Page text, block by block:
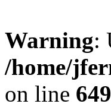
Warning:
/home/
on line 649